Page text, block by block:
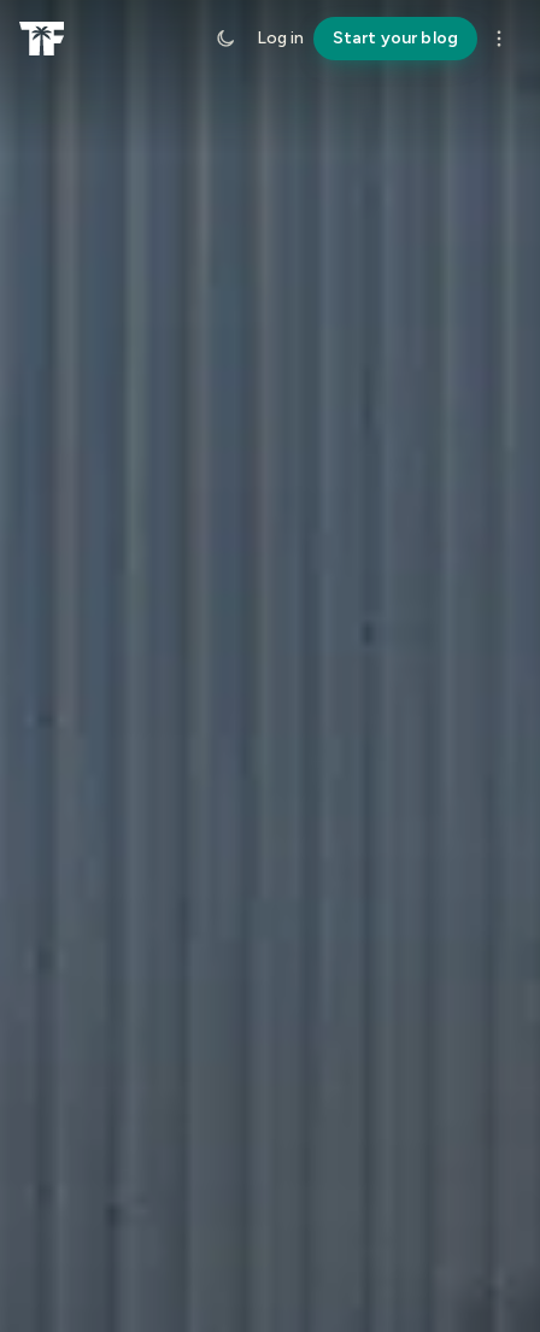
Log in Start your blog